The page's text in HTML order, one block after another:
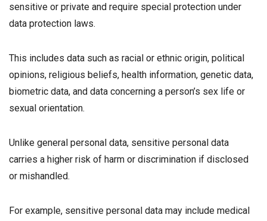
sensitive or private and require special protection under
data protection laws.
This includes data such as racial or ethnic origin, political
opinions, religious beliefs, health information, genetic data,
biometric data, and data concerning a person’s sex life or
sexual orientation.
Unlike general personal data, sensitive personal data
carries a higher risk of harm or discrimination if disclosed
or mishandled.
For example, sensitive personal data may include medical